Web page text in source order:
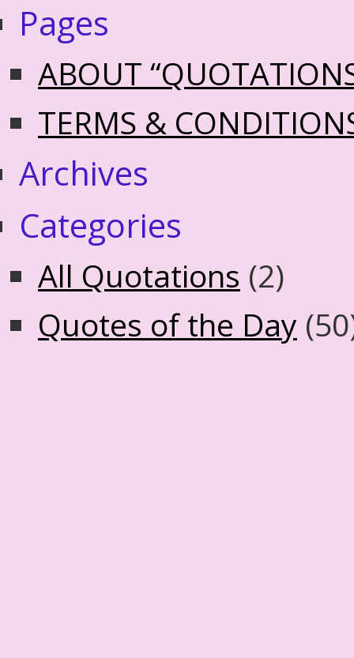
Pages
ABOUT
TERMS &
Archives
Categories
All Quotations (2)
Quotes of the Day